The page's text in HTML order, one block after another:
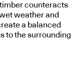
counteracts
weather and
a balanced
to the surrounding